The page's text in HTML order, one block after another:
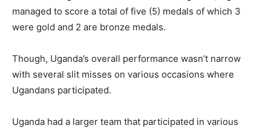
managed to score a total of five (5) medals of which 3
were gold and 2 are bronze medals.
Though, Uganda’s overall performance wasn’t narrow
with several slit misses on various occasions where
Ugandans participated.
Uganda had a larger team that participated in various